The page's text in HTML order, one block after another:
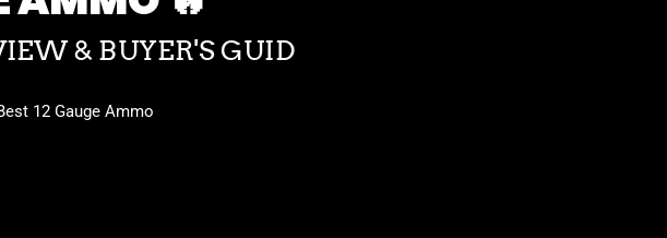
& BUYER'S GUID
12 Gauge Ammo